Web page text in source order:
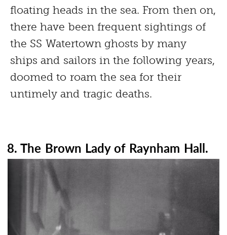
floating heads in the sea. From then on,
there have been frequent sightings of
the SS Watertown ghosts by many
ships and sailors in the following years,
doomed to roam the sea for their
untimely and tragic deaths.
8. The Brown Lady of Raynham Hall.